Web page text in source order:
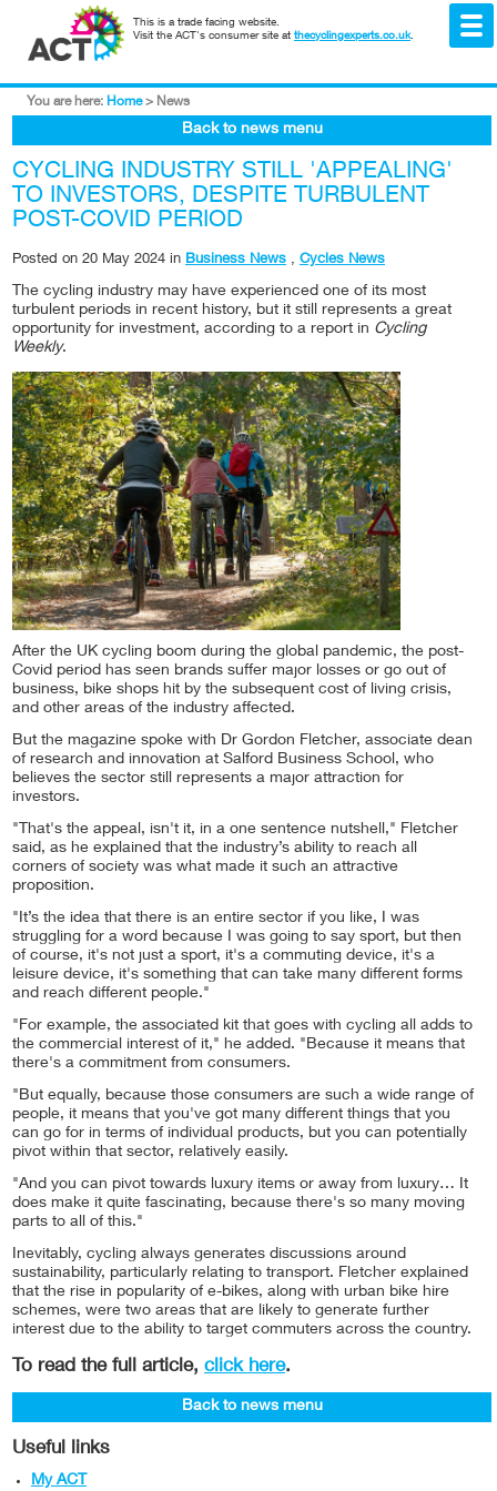
This is a trade facing website.
Visit the ACT's consumer site at thecyclingexperts.co.uk.
You are here: Home > News
Back to news menu
CYCLING INDUSTRY STILL 'APPEALING'
TO INVESTORS, DESPITE TURBULENT
POST-COVID PERIOD
Posted on 20 May 2024 in Business News , Cycles News
The cycling industry may have experienced one of its most
turbulent periods in recent history, but it still represents a great
opportunity for investment, according to a report in Cycling
Weekly.
After the UK cycling boom during the global pandemic, the post-
Covid period has seen brands suffer major losses or go out of
business, bike shops hit by the subsequent cost of living crisis,
and other areas of the industry affected.
But the magazine spoke with Dr Gordon Fletcher, associate dean
of research and innovation at Salford Business School, who
believes the sector still represents a major attraction for
investors.
"That's the appeal, isn't it, in a one sentence nutshell," Fletcher
said, as he explained that the industry’s ability to reach all
corners of society was what made it such an attractive
proposition.
"It’s the idea that there is an entire sector if you like, I was
struggling for a word because I was going to say sport, but then
of course, it's not just a sport, it's a commuting device, it's a
leisure device, it's something that can take many different forms
and reach different people."
"For example, the associated kit that goes with cycling all adds to
the commercial interest of it," he added. "Because it means that
there's a commitment from consumers.
"But equally, because those consumers are such a wide range of
people, it means that you've got many different things that you
can go for in terms of individual products, but you can potentially
pivot within that sector, relatively easily.
"And you can pivot towards luxury items or away from luxury… It
does make it quite fascinating, because there's so many moving
parts to all of this."
Inevitably, cycling always generates discussions around
sustainability, particularly relating to transport. Fletcher explained
that the rise in popularity of e-bikes, along with urban bike hire
schemes, were two areas that are likely to generate further
interest due to the ability to target commuters across the country.
To read the full article, click here.
Back to news menu
Useful links
My ACT